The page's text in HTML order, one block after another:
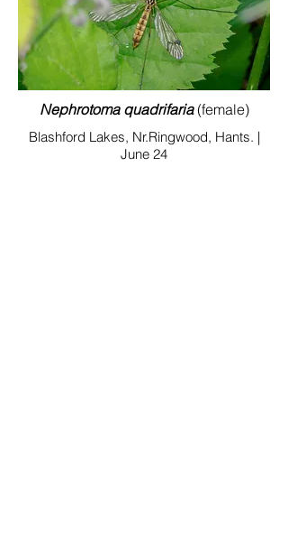
Nephrotoma quadrifaria(female)
Blashford Lakes, Nr.Ringwood, Hants. |
June 24